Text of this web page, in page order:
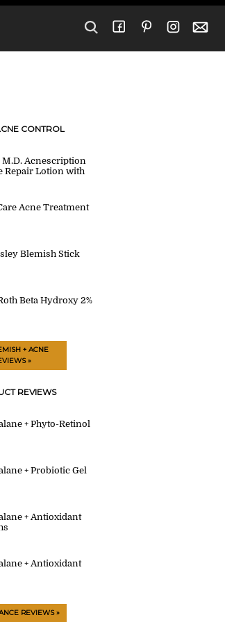
CONTROL
M.D. Acnescription
Repair Lotion with
Acne Treatment
Blemish Stick
Beta Hydroxy 2%
+ ACNE
»
REVIEWS
+ Phyto-Retinol
+ Probiotic Gel
+ Antioxidant
+ Antioxidant
REVIEWS »